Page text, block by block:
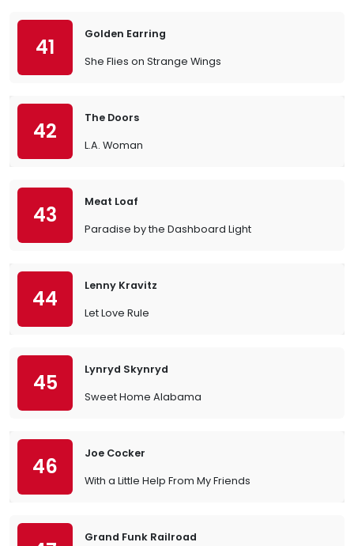
41
Golden Earring
She Flies on Strange Wings
42
The Doors
L.A. Woman
43
Meat Loaf
Paradise by the Dashboard Light
44
Lenny Kravitz
Let Love Rule
45
Lynryd Skynryd
Sweet Home Alabama
46
Joe Cocker
With a Little Help From My Friends
Grand Funk Railroad